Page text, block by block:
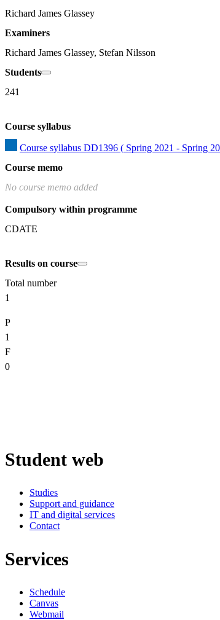
Richard James Glassey
Examiners
Richard James Glassey, Stefan Nilsson
Students
241
Course syllabus
Course syllabus DD1396 ( Spring 2021 - Spring
Course memo
No course memo added
Compulsory within programme
CDATE
Results on course
Total number
1
P
1
F
0
Student web
Studies
Support and guidance
IT and digital services
Contact
Services
Schedule
Canvas
Webmail